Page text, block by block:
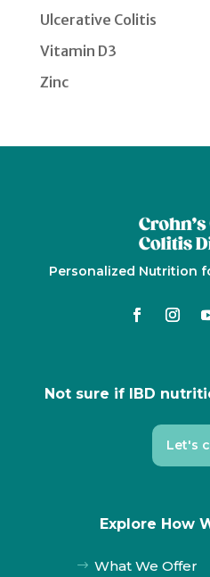
Ulcerative Colitis
Vitamin D3
Zinc
Personalized Nutrition
Not sure if IBD
Let's
Explore How
$ What We Offer